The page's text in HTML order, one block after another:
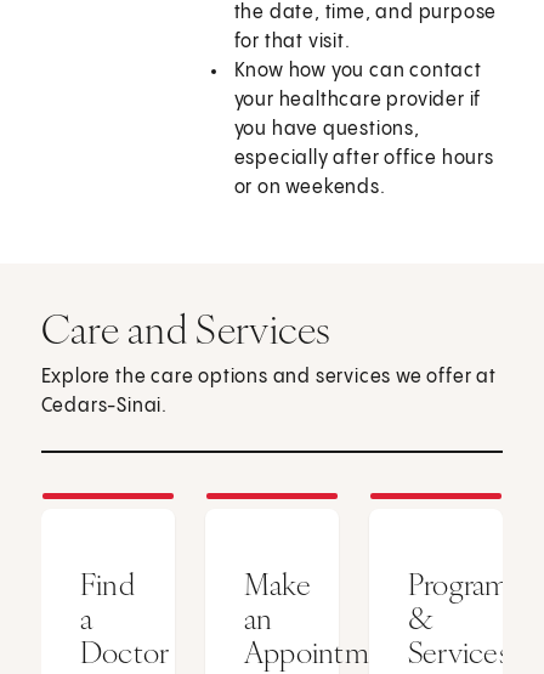
the date, time, and purpose
for that visit.
Know how you can contact
your healthcare provider if
you have questions,
especially after office hours
or on weekends.
Care and Services
Explore the care options and services we offer at
Cedars-Sinai.
Find
a
Doctor
Make
an
Appointment
Programs
&
Services